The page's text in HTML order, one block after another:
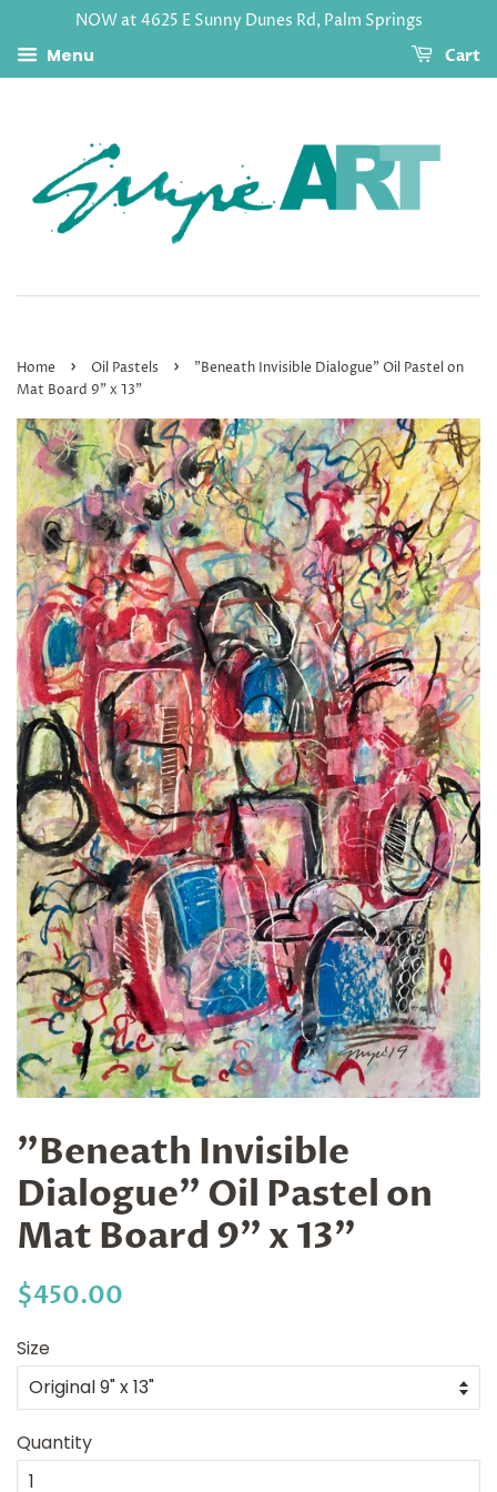
NOW at 4625 E Sunny Dunes Rd, Palm Springs
Menu Cart
Home › Oil Pastels ›
"Beneath Invisible Dialogue" Oil Pastel on
Mat Board 9" x 13"
"Beneath Invisible
Dialogue" Oil Pastel on
Mat Board 9" x 13"
Regular
$450.00
Size
Quantity